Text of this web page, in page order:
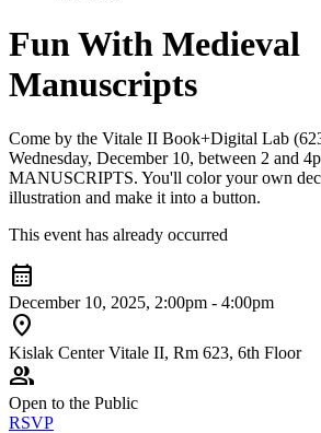
Fun With Medieval
Manuscripts
Come by the Vitale II Book+Digital Lab
Wednesday, December 10, between 2 and
MANUSCRIPTS. You'll color your own
illustration and make it into a button.
This event has already occurred
calendar_month
December 10, 2025, 2:00pm - 4:00pm
location_on
Kislak Center Vitale II, Rm 623, 6th Floor
group
Open to the Public
RSVP